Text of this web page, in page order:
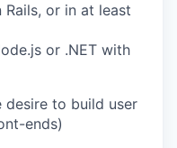
or in at least
or .NET with
desire to build user
ends)